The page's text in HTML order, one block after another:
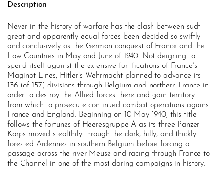
Description
Never in the history of warfare has the clash between such
great and apparently equal forces been decided so swiftly
and conclusively as the German conquest of France and the
Low Countries in May and June of 1940. Not deigning to
spend itself against the extensive fortifications of France’s
Maginot Lines, Hitler’s Wehrmacht planned to advance its
136 (of 157) divisions through Belgium and northern France in
order to destroy the Allied forces there and gain territory
from which to prosecute continued combat operations against
France and England. Beginning on 10 May 1940, this title
follows the fortunes of Heeresgruppe A as its three Panzer
Korps moved stealthily through the dark, hilly, and thickly
forested Ardennes in southern Belgium before forcing a
passage across the river Meuse and racing through France to
the Channel in one of the most daring campaigns in history.